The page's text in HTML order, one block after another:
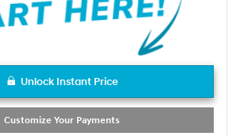
Unlock Instant Price
Customize Your Payments